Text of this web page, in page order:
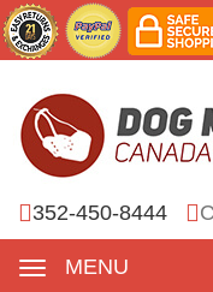
352-450-8444
MENU